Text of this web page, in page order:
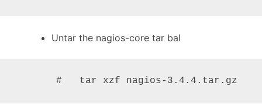
Untar the nagios-core tar bal
       #   tar xzf nagios-3.4.4.tar.gz